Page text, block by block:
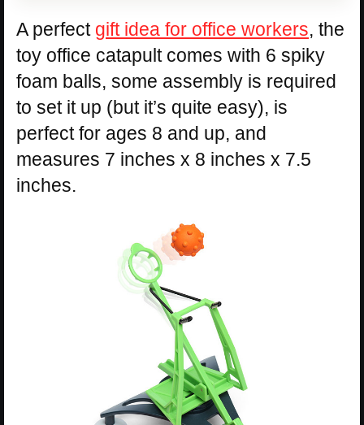
A perfect gift idea for office workers, the
toy office catapult comes with 6 spiky
foam balls, some assembly is required
to set it up (but it’s quite easy), is
perfect for ages 8 and up, and
measures 7 inches x 8 inches x 7.5
inches.